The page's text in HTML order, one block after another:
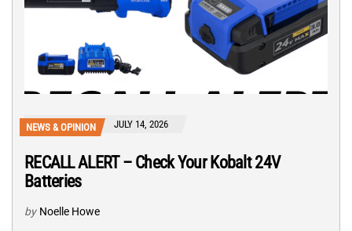
NEWS & OPINION JULY 14, 2026
RECALL ALERT – Check Your Kobalt 24V
Batteries
by Noelle Howe